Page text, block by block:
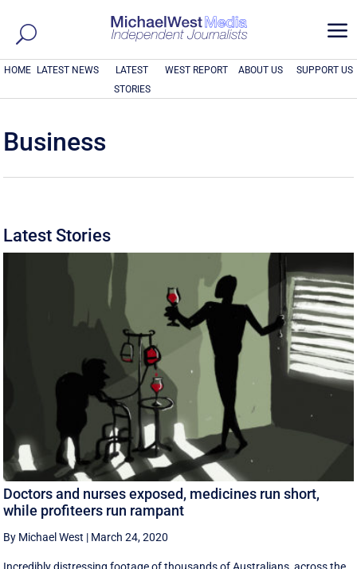
a
HOME LATEST NEWS
LATEST
STORIES
WEST REPORT ABOUT US SUPPORT US
Business
Latest Stories
Doctors and nurses exposed, medicines run short,
while profiteers run rampant
By Michael West | March 24, 2020